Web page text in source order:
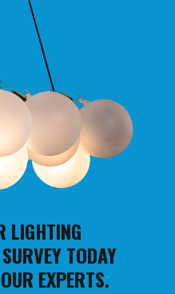
LIGHTING
TODAY
EXPERTS.